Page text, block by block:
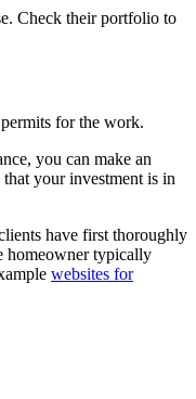
Check their portfolio to
for the work.
you can make an
your investment is in
have first thoroughly
homeowner typically
websites for